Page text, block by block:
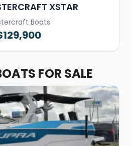
XSTAR
Boats
FOR SALE